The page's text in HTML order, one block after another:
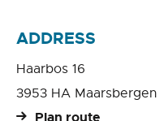
ADDRESS
Haarbos 16
3953 HA Maarsbergen
Plan route